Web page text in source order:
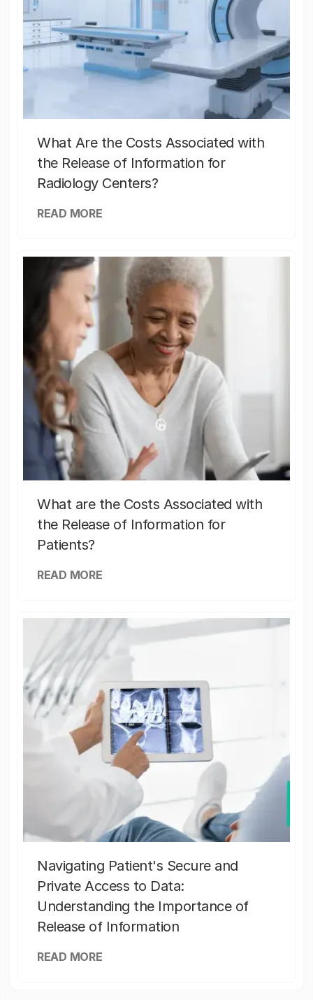
What Are the Costs Associated with
the Release of Information for
Radiology Centers?
READ MORE
What are the Costs Associated with
the Release of Information for
Patients?
READ MORE
Navigating Patient's Secure and
Private Access to Data:
Understanding the Importance of
Release of Information
READ MORE